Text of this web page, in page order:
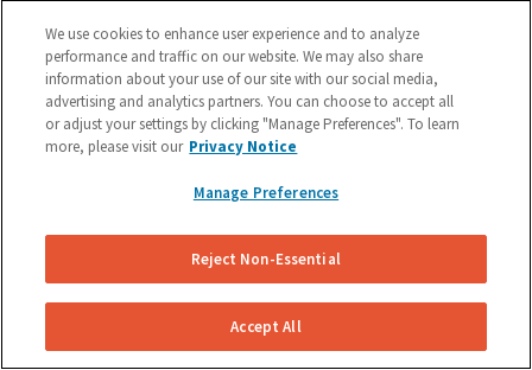
2023
Role of Anti-Lock Braking System (ABS) on your vehicles
Ultimate Car Brake Glossary - Know thy Brakes
Dashboard and Tail Light
Summer Car Maintenance Tips for Hot Weather
How Much Does Brake Pad Replacement Cost? (Compare
Real Estimates)
Can You Replace Brake Pads Without Replacing Rotors?
We use cookies to enhance user experience and to analyze
performance and traffic on our website. We may also share
information about your use of our site with our social media,
advertising and analytics partners. You can choose to accept all
or adjust your settings by clicking "Manage Preferences". To learn
more, please visit our Privacy Notice
Manage Preferences
Reject Non-Essential
Accept All